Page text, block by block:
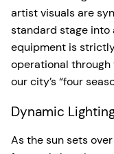
artist visuals are
standard stage into
equipment is
operational
our city’s “four
Dynamic
As the sun sets